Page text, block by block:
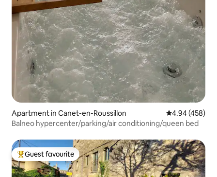
Apartment in Canet-en-Roussillon 4.94 out of 5
4.94 (458)
Balneo hypercenter/parking/air conditioning/queen bed
Top guest favourite
Guest favourite